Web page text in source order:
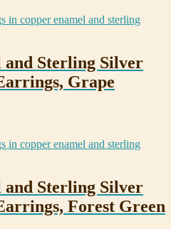
and Sterling Silver
Grape
and Sterling Silver
Forest Green